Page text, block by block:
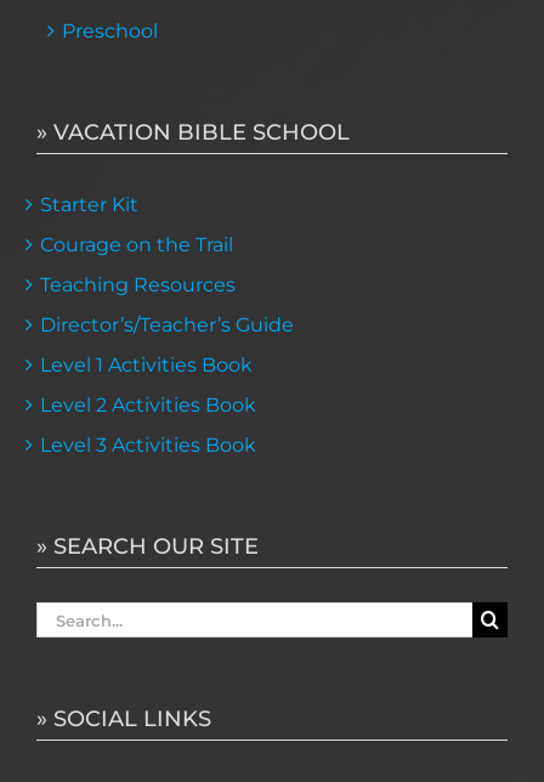
Preschool
» VACATION BIBLE SCHOOL
Starter Kit
Courage on the Trail
Teaching Resources
Director’s/Teacher’s Guide
Level 1 Activities Book
Level 2 Activities Book
Level 3 Activities Book
» SEARCH OUR SITE
Search
» SOCIAL LINKS